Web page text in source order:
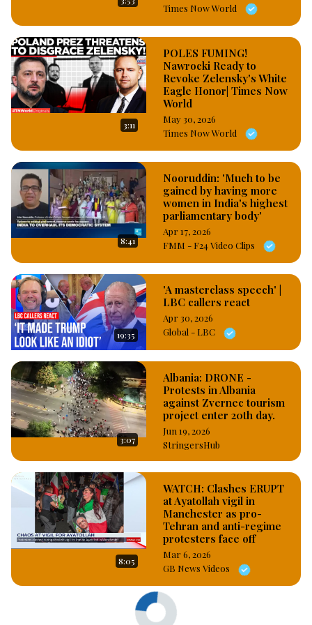
Times Now World
3:11
POLES FUMING!
Nawrocki Ready to
Revoke Zelensky's White
Eagle Honor| Times Now
World
May 30, 2026
Times Now World
8:41
Nooruddin: 'Much to be
gained by having more
women in India's highest
parliamentary body'
Apr 17, 2026
FMM - F24 Video Clips
19:35
'A masterclass speech' |
LBC callers react
Apr 30, 2026
Global - LBC
3:07
Albania: DRONE -
Protests in Albania
against Zvernec tourism
project enter 20th day.
Jun 19, 2026
StringersHub
8:05
WATCH: Clashes ERUPT
at Ayatollah vigil in
Manchester as pro-
Tehran and anti-regime
protesters face off
Mar 6, 2026
GB News Videos